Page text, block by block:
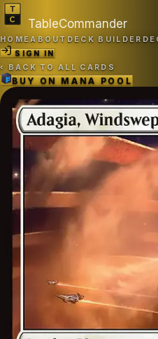
TableCommander
HOMEABOUT DECK BUILDER
SIGN IN
‹ BACK TO ALL CARDS
BUY ONMANA POOL